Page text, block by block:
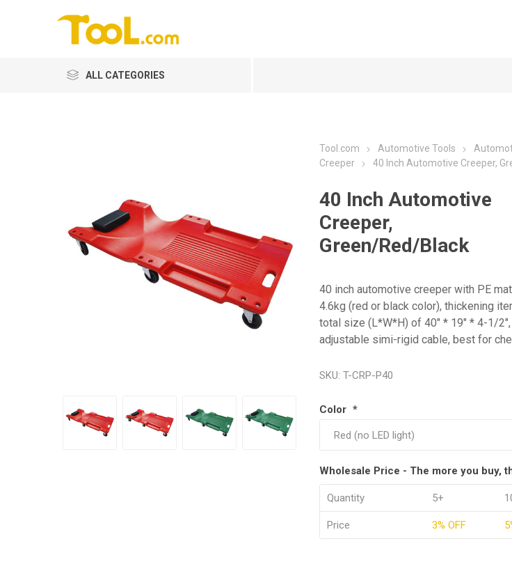
ALL CATEGORIES
Tool.com Automotive Tools
Creeper
40 Inch Automotive Creeper,
40 Inch Automotive
Creeper,
Green/Red/Black
40 inch automotive creeper with PE
4.6kg (red or black color), thickening
total size (L*W*H) of 40" * 19" * 4-1/
adjustable simi-rigid cable, best for
SKU: T-CRP-P40
Color *
Wholesale Price - The more you buy,
Quantity 5+
Price 3% OFF